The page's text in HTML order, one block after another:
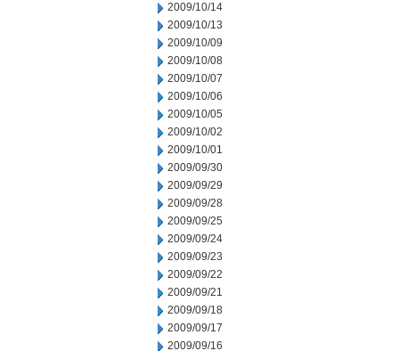
2009/10/14
2009/10/13
2009/10/09
2009/10/08
2009/10/07
2009/10/06
2009/10/05
2009/10/02
2009/10/01
2009/09/30
2009/09/29
2009/09/28
2009/09/25
2009/09/24
2009/09/23
2009/09/22
2009/09/21
2009/09/18
2009/09/17
2009/09/16